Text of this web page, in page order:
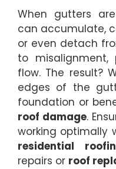
When gutters
can accumulate,
or even detach
to misalignment,
flow. The result?
edges of the
foundation or
roof damage.
working optimally
residential
repairs or roof